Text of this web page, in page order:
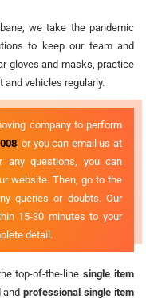
we take the pandemic
to keep our team and
gloves and masks, practice
vehicles regularly.
company to perform
, or you can email us at
any questions, you can
website. Then, go to the
queries or doubts. Our
15-30 minutes to your
detail.
top-of-the-linesingle item
andprofessional single item